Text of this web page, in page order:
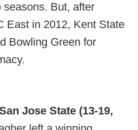
seasons. But, after
East in 2012, Kent State
Bowling Green for
Jose State (13-19,